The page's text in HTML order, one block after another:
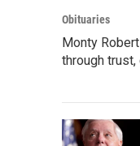
Obituaries
Monty
through